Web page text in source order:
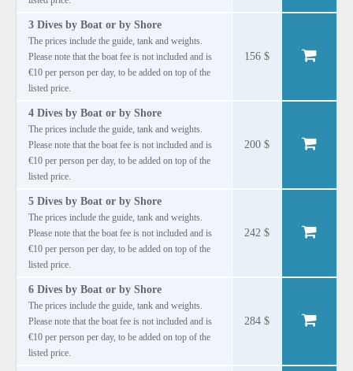
3 Dives by Boat or by Shore
The prices include the guide, tank and weights.
Please note that the boat fee is not included and is
€10 per person per day, to be added on top of the
listed price.
156 $
4 Dives by Boat or by Shore
The prices include the guide, tank and weights.
Please note that the boat fee is not included and is
€10 per person per day, to be added on top of the
listed price.
200 $
5 Dives by Boat or by Shore
The prices include the guide, tank and weights.
Please note that the boat fee is not included and is
€10 per person per day, to be added on top of the
listed price.
242 $
6 Dives by Boat or by Shore
The prices include the guide, tank and weights.
Please note that the boat fee is not included and is
€10 per person per day, to be added on top of the
listed price.
284 $